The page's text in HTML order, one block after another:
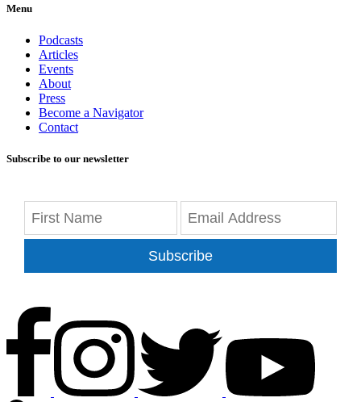
Menu
Podcasts
Articles
Events
About
Press
Become a Navigator
Contact
Subscribe to our newsletter
Subscribe